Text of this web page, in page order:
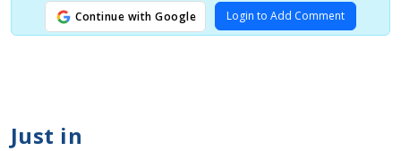
Continue with Google Login to Add Comment
Just in